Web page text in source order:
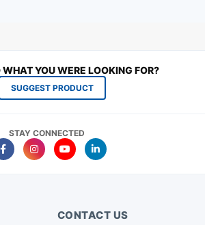
WHAT YOU WERE LOOKING FOR?
SUGGEST PRODUCT
STAY CONNECTED
CONTACT US